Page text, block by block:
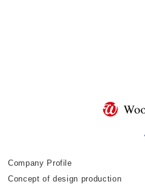
Company Profile
Concept of design production